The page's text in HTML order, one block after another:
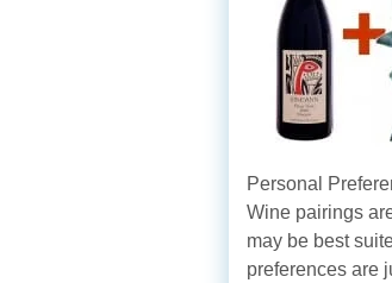
Personal
Wine pairings
may be best
preferences are